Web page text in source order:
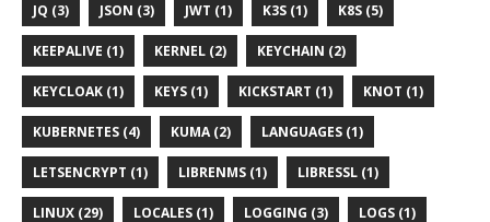
JQ (3) JSON (3) JWT (1) K3S (1) K8S (5)
KEEPALIVE (1) KERNEL (2) KEYCHAIN (2)
KEYCLOAK (1) KEYS (1) KICKSTART (1) KNOT (1)
KUBERNETES (4) KUMA (2) LANGUAGES (1)
LETSENCRYPT (1) LIBRENMS (1) LIBRESSL (1)
LINUX (29) LOCALES (1) LOGGING (3) LOGS (1)